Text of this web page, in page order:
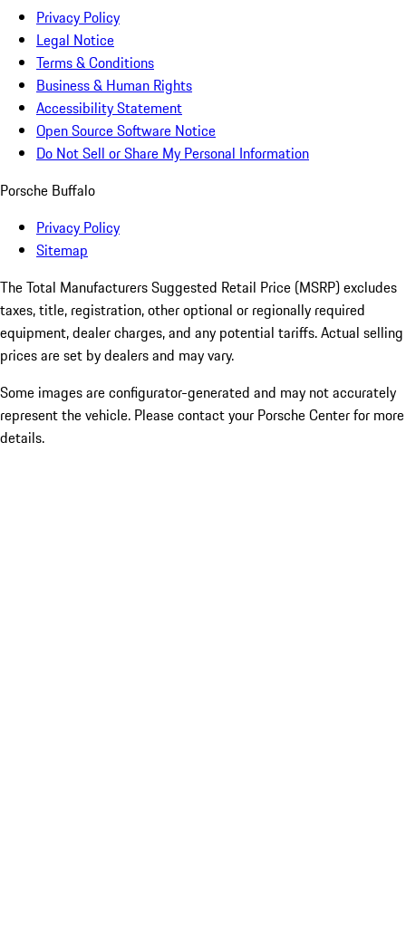
Privacy Policy
Legal Notice
Terms & Conditions
Business & Human Rights
Accessibility Statement
Open Source Software Notice
Do Not Sell or Share My Personal Information
Porsche Buffalo
Privacy Policy
Sitemap
The Total Manufacturers Suggested Retail Price (MSRP) excludes
taxes, title, registration, other optional or regionally required
equipment, dealer charges, and any potential tariffs. Actual selling
prices are set by dealers and may vary.
Some images are configurator-generated and may not accurately
represent the vehicle. Please contact your Porsche Center for more
details.